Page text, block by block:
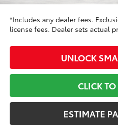
*Includes any dealer fees.
license fees. Dealer sets actual
UNLOCK
CLICK
ESTIMATE